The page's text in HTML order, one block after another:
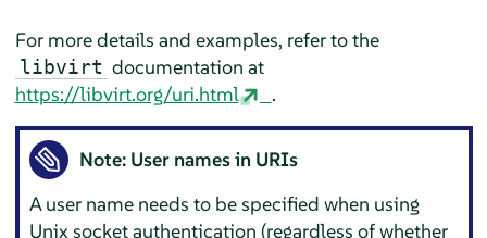
For more details and examples, refer to the
libvirt documentation at
https://libvirt.org/uri.html
.
Note: User names in URIs
A user name needs to be specified when using
Unix socket authentication (regardless of whether